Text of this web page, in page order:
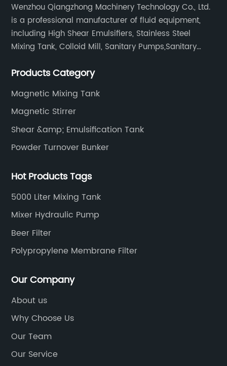
Wenzhou Qiangzhong Machinery Technology Co., Ltd.
is a professional manufacturer of fluid equipment,
including High Shear Emulsifiers, Stainless Steel
Mixing Tank, Colloid Mill, Sanitary Pumps,Sanitary
Fittings, and etc.
Products Category
Magnetic Mixing Tank
Magnetic Stirrer
Shear &amp; Emulsification Tank
Powder Turnover Bunker
Hot Products Tags
5000 Liter Mixing Tank
Mixer Hydraulic Pump
Beer Filter
Polypropylene Membrane Filter
Our Company
About us
Why Choose Us
Our Team
Our Service